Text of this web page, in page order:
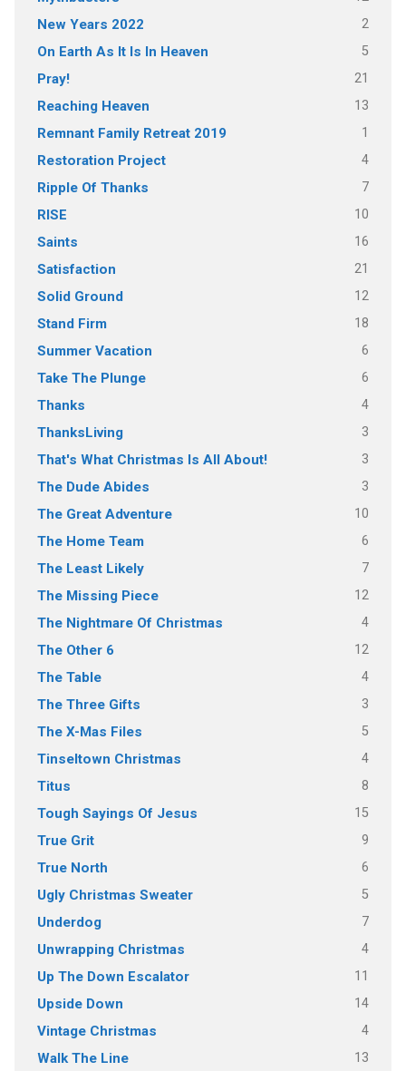
New Years 2022 2
On Earth As It Is In Heaven 5
Pray! 21
Reaching Heaven 13
Remnant Family Retreat 2019 1
Restoration Project 4
Ripple Of Thanks 7
RISE 10
Saints 16
Satisfaction 21
Solid Ground 12
Stand Firm 18
Summer Vacation 6
Take The Plunge 6
Thanks 4
ThanksLiving 3
That's What Christmas Is All About! 3
The Dude Abides 3
The Great Adventure 10
The Home Team 6
The Least Likely 7
The Missing Piece 12
The Nightmare Of Christmas 4
The Other 6 12
The Table 4
The Three Gifts 3
The X-Mas Files 5
Tinseltown Christmas 4
Titus 8
Tough Sayings Of Jesus 15
True Grit 9
True North 6
Ugly Christmas Sweater 5
Underdog 7
Unwrapping Christmas 4
Up The Down Escalator 11
Upside Down 14
Vintage Christmas 4
Walk The Line 13